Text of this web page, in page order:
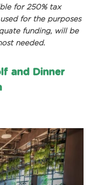
for 250% tax
for the purposes
funding, will be
needed.
and Dinner